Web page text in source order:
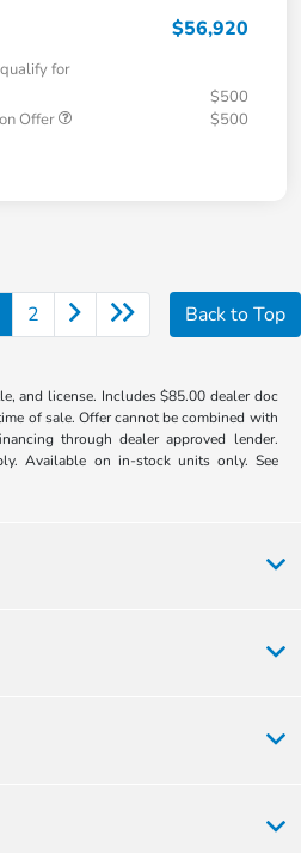
$56,920
for
$500
Offer
$500
2 Back to Top
and license. Includes $85.00 dealer doc
of sale. Offer cannot be combined with
through dealer approved lender.
Available on in-stock units only. See